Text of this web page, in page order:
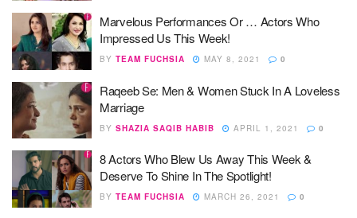
Marvelous Performances Or … Actors Who
Impressed Us This Week!
BY TEAM FUCHSIA MAY 8, 2021 0
Raqeeb Se: Men & Women Stuck In A Loveless
Marriage
BY SHAZIA SAQIB HABIB APRIL 1, 2021 0
8 Actors Who Blew Us Away This Week &
Deserve To Shine In The Spotlight!
BY TEAM FUCHSIA MARCH 26, 2021 0